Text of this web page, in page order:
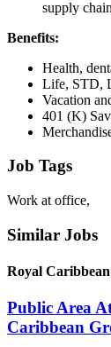
supply
Benefits:
Health,
Life, STD,
Vacation
401 (K)
Job Tags
Work at office,
Similar Jobs
Royal
Public Area
Caribbean